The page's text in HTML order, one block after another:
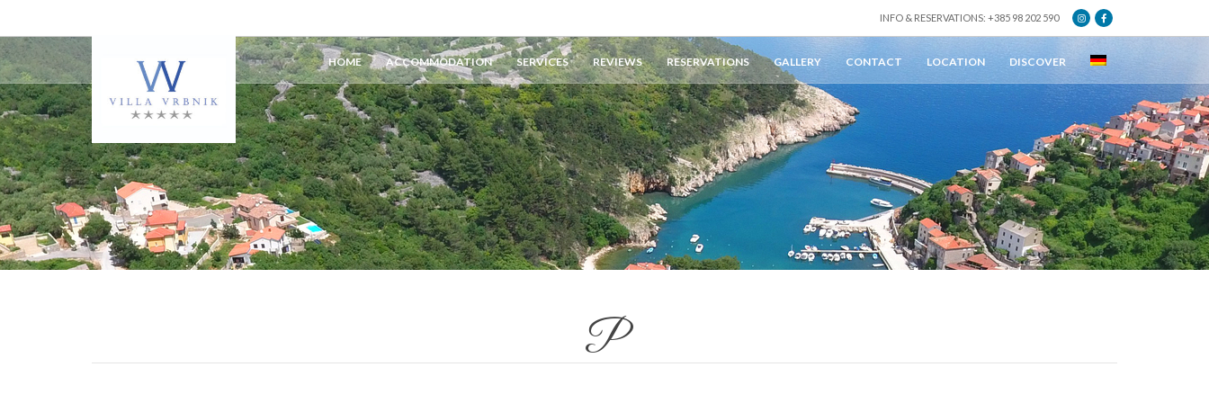
INFO & RESERVATIONS: +385 98 202 590
HOME ACCOMMODATION SERVICES REVIEWS RESERVATIONS GALLERY CONTACT LOCATION DISCOVER
P